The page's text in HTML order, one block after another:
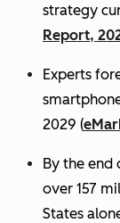
strategy
Report,
Experts
2029 (
By the end
over 157
States